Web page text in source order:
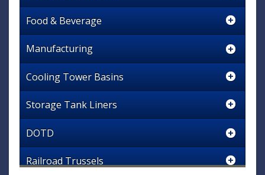
Food & Beverage
Manufacturing
Cooling Tower Basins
Storage Tank Liners
DOTD
Railroad Trussels